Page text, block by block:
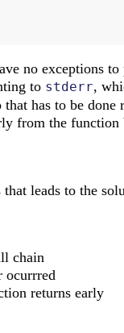
no exceptions
to stderr,
has to be done
from the function
leads to the
chain
ocurrred
returns early